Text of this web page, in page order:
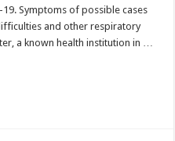
Symptoms of possible cases
and other respiratory
a known health institution in …